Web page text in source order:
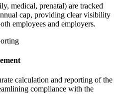
medical, prenatal) are tracked
cap, providing clear visibility
employees and employers.
calculation and reporting of the
compliance with the